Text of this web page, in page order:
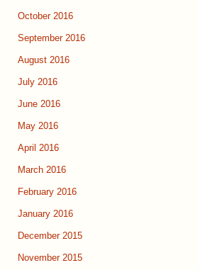
October 2016
September 2016
August 2016
July 2016
June 2016
May 2016
April 2016
March 2016
February 2016
January 2016
December 2015
November 2015